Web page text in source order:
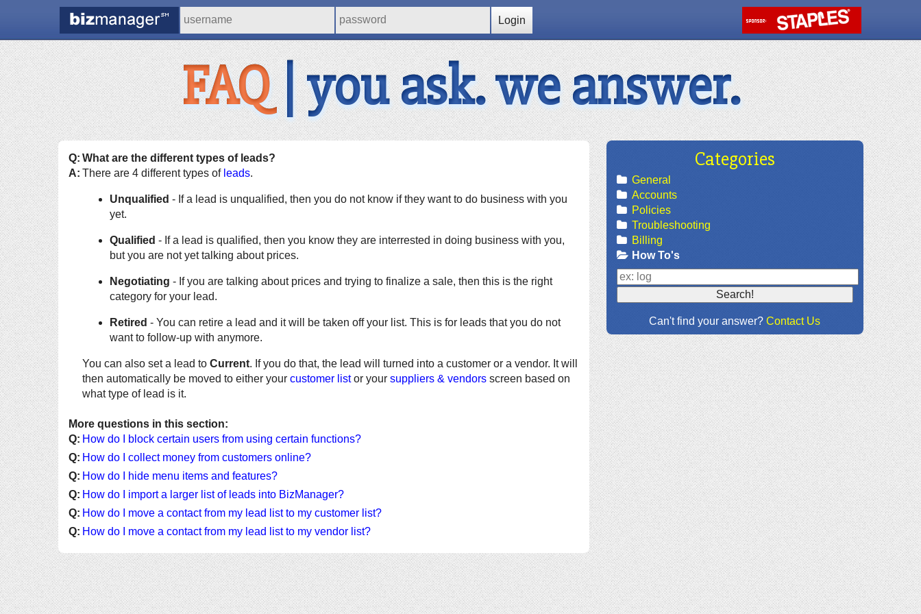
Login
FAQ| you ask. we answer.
Q: What are the different types of leads?
A: There are 4 different types of leads.
Unqualified - If a lead is unqualified, then you do not know if they want to do business with you
yet.
Qualified - If a lead is qualified, then you know they are interrested in doing business with you,
but you are not yet talking about prices.
Negotiating - If you are talking about prices and trying to finalize a sale, then this is the right
category for your lead.
Retired - You can retire a lead and it will be taken off your list. This is for leads that you do not
want to follow-up with anymore.
You can also set a lead to Current. If you do that, the lead will turned into a customer or a vendor. It will
then automatically be moved to either your customer listor your suppliers & vendorsscreen based on
what type of lead is it.
More questions in this section:
Q: How do I block certain users from using certain functions?
Q: How do I collect money from customers online?
Q: How do I hide menu items and features?
Q: How do I import a larger list of leads into BizManager?
Q: How do I move a contact from my lead list to my customer list?
Q: How do I move a contact from my lead list to my vendor list?
Categories
General
Accounts
Policies
Troubleshooting
Billing
How To's
Can't find your answer? Contact Us